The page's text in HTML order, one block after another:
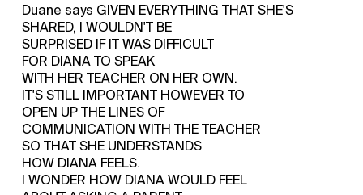
Duane says GIVEN EVERYTHING THAT SHE'S
SHARED, I WOULDN'T BE
SURPRISED IF IT WAS DIFFICULT
FOR DIANA TO SPEAK
WITH HER TEACHER ON HER OWN.
IT'S STILL IMPORTANT HOWEVER TO
OPEN UP THE LINES OF
COMMUNICATION WITH THE TEACHER
SO THAT SHE UNDERSTANDS
HOW DIANA FEELS.
I WONDER HOW DIANA WOULD FEEL